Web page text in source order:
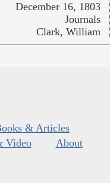
December 16, 1803
Journals
Clark, William
& Articles
Video
About